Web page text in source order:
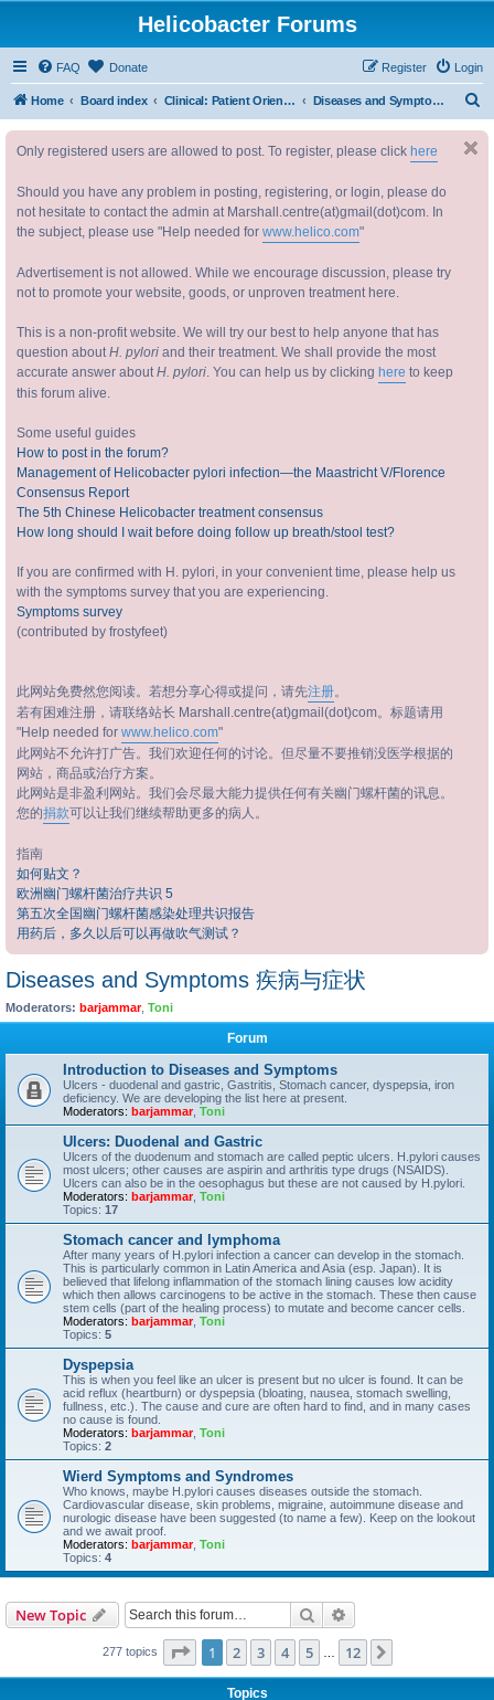
Helicobacter Forums
FAQ Donate Login
Register
Home Board index Clinical: Patient Oriented Discussions 临床：病情讨论 Diseases and Symptoms 疾病与症状
Only registered users are allowed to post. To register, please click here
Should you have any problem in posting, registering, or login, please do
not hesitate to contact the admin at Marshall.centre(at)gmail(dot)com. In
the subject, please use "Help needed for www.helico.com"
Advertisement is not allowed. While we encourage discussion, please try
not to promote your website, goods, or unproven treatment here.
This is a non-profit website. We will try our best to help anyone that has
question aboutH. pylori and their treatment. We shall provide the most
accurate answer aboutH. pylori. You can help us by clicking here to keep
this forum alive.
Some useful guides
How to post in the forum?
Management of Helicobacter pylori infection—the Maastricht V/Florence
Consensus Report
The 5th Chinese Helicobacter treatment consensus
How long should I wait before doing follow up breath/stool test?
If you are confirmed with H. pylori, in your convenient time, please help us
with the symptoms survey that you are experiencing.
Symptoms survey
(contributed by frostyfeet)
此网站免费然您阅读。若想分享心得或提问，请先注册。
若有困难注册，请联络站长 Marshall.centre(at)gmail(dot)com。标题请用
"Help needed for www.helico.com"
此网站不允许打广告。我们欢迎任何的讨论。但尽量不要推销没医学根据的
网站，商品或治疗方案。
此网站是非盈利网站。我们会尽最大能力提供任何有关幽门螺杆菌的讯息。
您的捐款可以让我们继续帮助更多的病人。
指南
如何贴文？
欧洲幽门螺杆菌治疗共识 5
第五次全国幽门螺杆菌感染处理共识报告
用药后，多久以后可以再做吹气测试？
Diseases and Symptoms 疾病与症状
Moderators: barjammar, Toni
Forum
Introduction to Diseases and Symptoms
Ulcers - duodenal and gastric, Gastritis, Stomach cancer, dyspepsia, iron
deficiency. We are developing the list here at present.
Moderators: barjammar, Toni
Ulcers: Duodenal and Gastric
Ulcers of the duodenum and stomach are called peptic ulcers. H.pylori causes
most ulcers; other causes are aspirin and arthritis type drugs (NSAIDS).
Ulcers can also be in the oesophagus but these are not caused by H.pylori.
Moderators: barjammar, Toni
Topics: 17
Stomach cancer and lymphoma
After many years of H.pylori infection a cancer can develop in the stomach.
This is particularly common in Latin America and Asia (esp. Japan). It is
believed that lifelong inflammation of the stomach lining causes low acidity
which then allows carcinogens to be active in the stomach. These then cause
stem cells (part of the healing process) to mutate and become cancer cells.
Moderators: barjammar, Toni
Topics: 5
Dyspepsia
This is when you feel like an ulcer is present but no ulcer is found. It can be
acid reflux (heartburn) or dyspepsia (bloating, nausea, stomach swelling,
fullness, etc.). The cause and cure are often hard to find, and in many cases
no cause is found.
Moderators: barjammar, Toni
Topics: 2
Wierd Symptoms and Syndromes
Who knows, maybe H.pylori causes diseases outside the stomach.
Cardiovascular disease, skin problems, migraine, autoimmune disease and
nurologic disease have been suggested (to name a few). Keep on the lookout
and we await proof.
Moderators: barjammar, Toni
Topics: 4
New Topic Search
277 topics Page 1of 12
1 2 3 4 5 12
Topics